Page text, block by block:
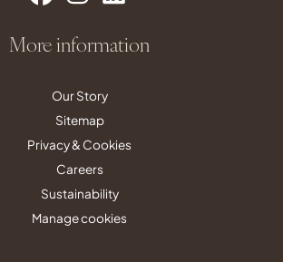
More information
Our Story
Sitemap
Privacy & Cookies
Careers
Sustainability
Manage cookies